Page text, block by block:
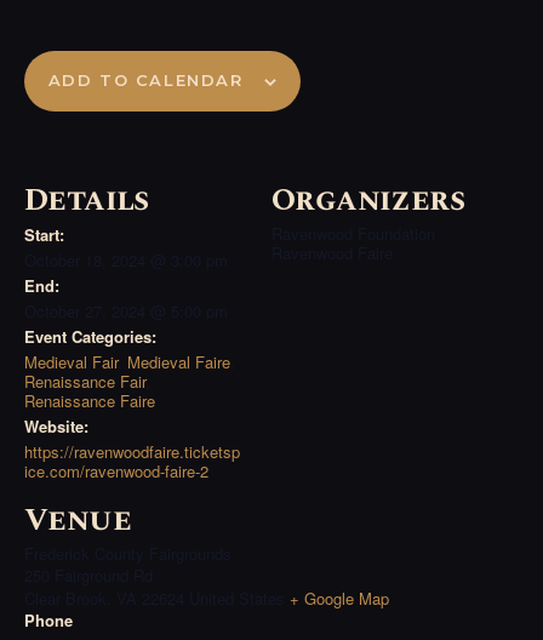
ADD TO CALENDAR
Details
Start:
End:
Event Categories:
Medieval Fair, Medieval Faire
Renaissance Fair,
Renaissance Faire
Website:
https://ravenwoodfaire.ticketsp
ice.com/ravenwood-faire-2
Organizers
Venue
+ Google Map
Phone